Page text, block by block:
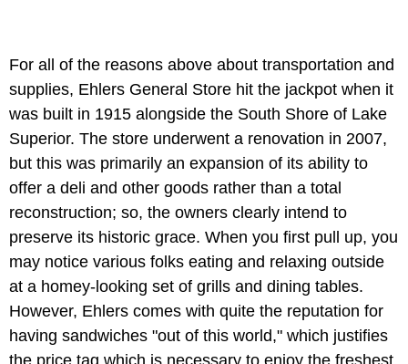
For all of the reasons above about transportation and
supplies, Ehlers General Store hit the jackpot when it
was built in 1915 alongside the South Shore of Lake
Superior. The store underwent a renovation in 2007,
but this was primarily an expansion of its ability to
offer a deli and other goods rather than a total
reconstruction; so, the owners clearly intend to
preserve its historic grace. When you first pull up, you
may notice various folks eating and relaxing outside
at a homey-looking set of grills and dining tables.
However, Ehlers comes with quite the reputation for
having sandwiches "out of this world," which justifies